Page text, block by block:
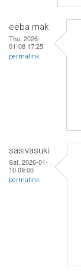
eeba mak
Thu, 2026-
01-08 17:25
permalink
sasivasuki
Sat, 2026-01-
10 09:00
permalink